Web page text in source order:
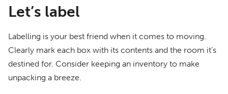
Let’s label
Labelling is your best friend when it comes to moving.
Clearly mark each box with its contents and the room it’s
destined for. Consider keeping an inventory to make
unpacking a breeze.